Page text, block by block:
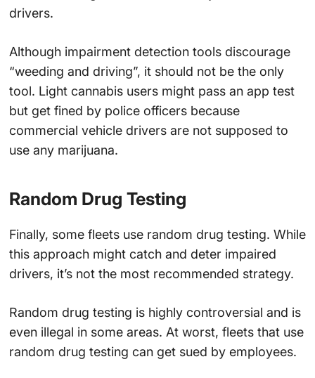
drivers.
Although impairment detection tools discourage
“weeding and driving”, it should not be the only
tool. Light cannabis users might pass an app test
but get fined by police officers because
commercial vehicle drivers are not supposed to
use any marijuana.
Random Drug Testing
Finally, some fleets use random drug testing. While
this approach might catch and deter impaired
drivers, it’s not the most recommended strategy.
Random drug testing is highly controversial and is
even illegal in some areas. At worst, fleets that use
random drug testing can get sued by employees.